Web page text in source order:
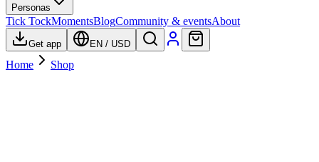
Personas
Tick TockMomentsBlogCommunity & eventsAbout
Get app EN / USD
Home Shop